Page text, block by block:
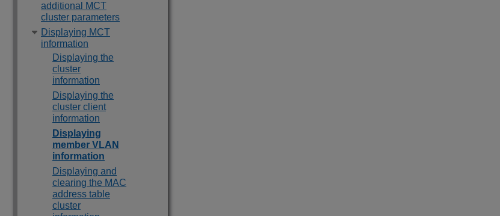
additional MCT
cluster parameters
Displaying MCT
information
Displaying the
cluster
information
Displaying the
cluster client
information
Displaying
member VLAN
information
Displaying and
clearing the MAC
address table
cluster